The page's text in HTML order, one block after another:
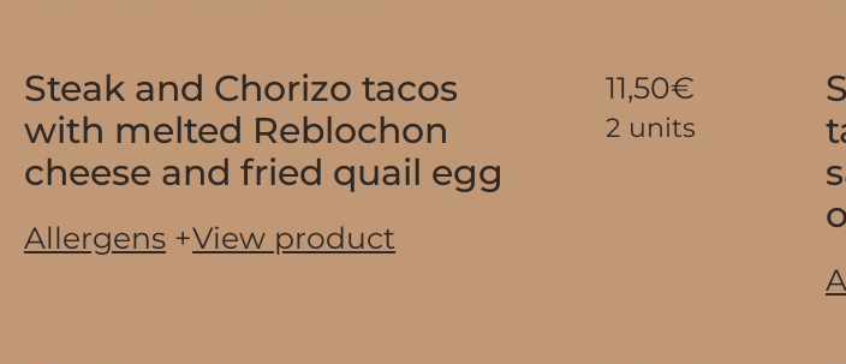
Steak and Chorizo tacos
with melted Reblochon
cheese and fried quail egg
11,50€
2 units
Allergens +View product